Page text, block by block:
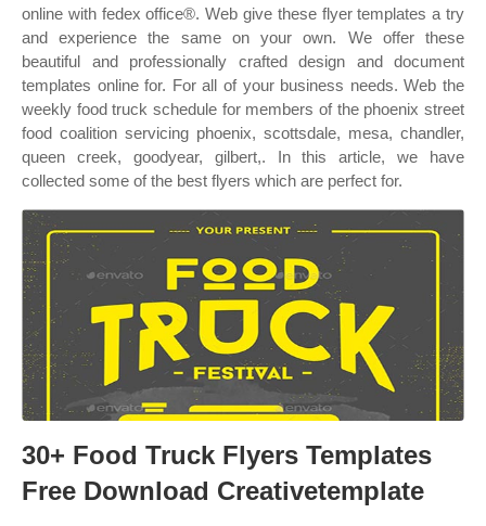
online with fedex office®. Web give these flyer templates a try
and experience the same on your own. We offer these
beautiful and professionally crafted design and document
templates online for. For all of your business needs. Web the
weekly food truck schedule for members of the phoenix street
food coalition servicing phoenix, scottsdale, mesa, chandler,
queen creek, goodyear, gilbert,. In this article, we have
collected some of the best flyers which are perfect for.
30+ Food Truck Flyers Templates
Free Download Creativetemplate